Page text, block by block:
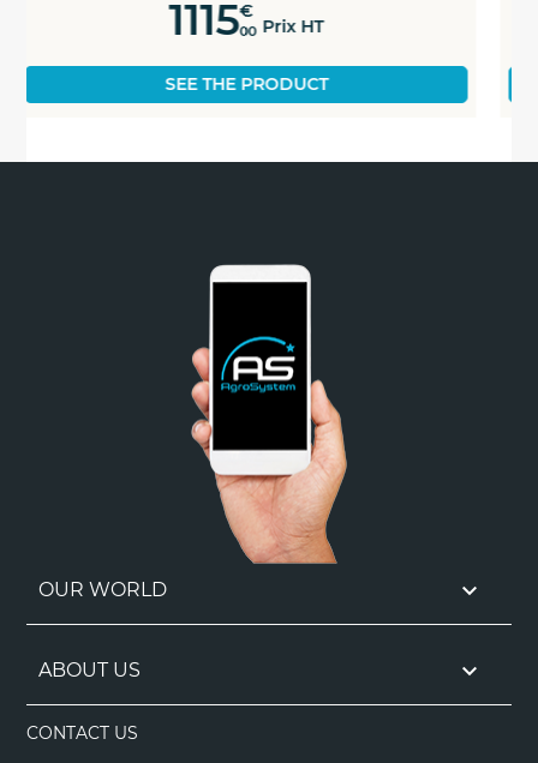
82900 Prix HT
SEE THE PRODUCT
OUR WORLD 
ABOUT US 
CONTACT US